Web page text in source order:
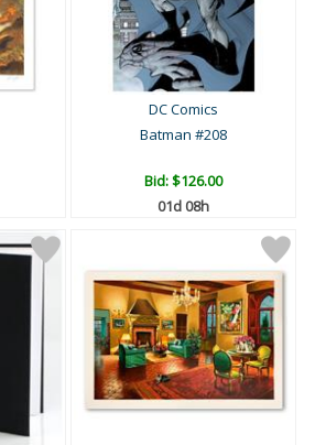
DC Comics
Batman #208
Bid:$126.00
01d 08h